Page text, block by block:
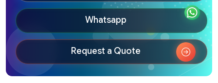
Whatsapp
Request a Quote